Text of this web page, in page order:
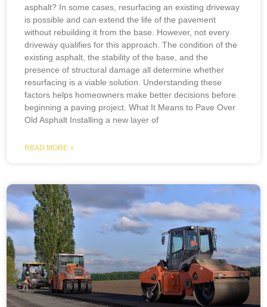
asphalt? In some cases, resurfacing an existing driveway
is possible and can extend the life of the pavement
without rebuilding it from the base. However, not every
driveway qualifies for this approach. The condition of the
existing asphalt, the stability of the base, and the
presence of structural damage all determine whether
resurfacing is a viable solution. Understanding these
factors helps homeowners make better decisions before
beginning a paving project. What It Means to Pave Over
Old Asphalt Installing a new layer of
READ MORE »